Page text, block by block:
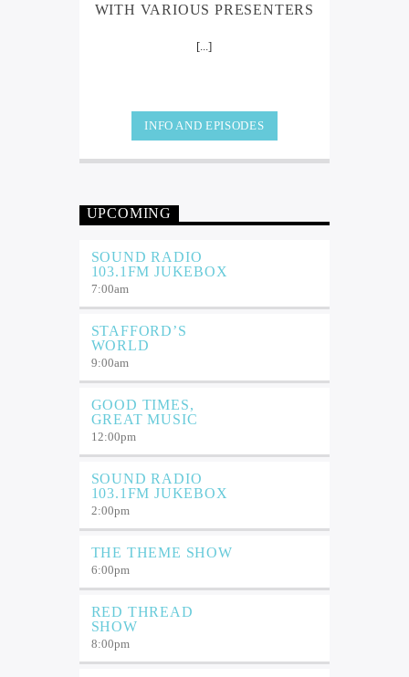
WITH VARIOUS PRESENTERS
[...]
INFO AND EPISODES
UPCOMING
SOUND RADIO
103.1FM JUKEBOX
7:00am
STAFFORD’S
WORLD
9:00am
GOOD TIMES,
GREAT MUSIC
12:00pm
SOUND RADIO
103.1FM JUKEBOX
2:00pm
THE THEME SHOW
6:00pm
RED THREAD
SHOW
8:00pm